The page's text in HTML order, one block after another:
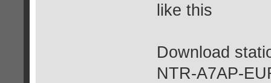
like this
Download
NTR-A7AP-